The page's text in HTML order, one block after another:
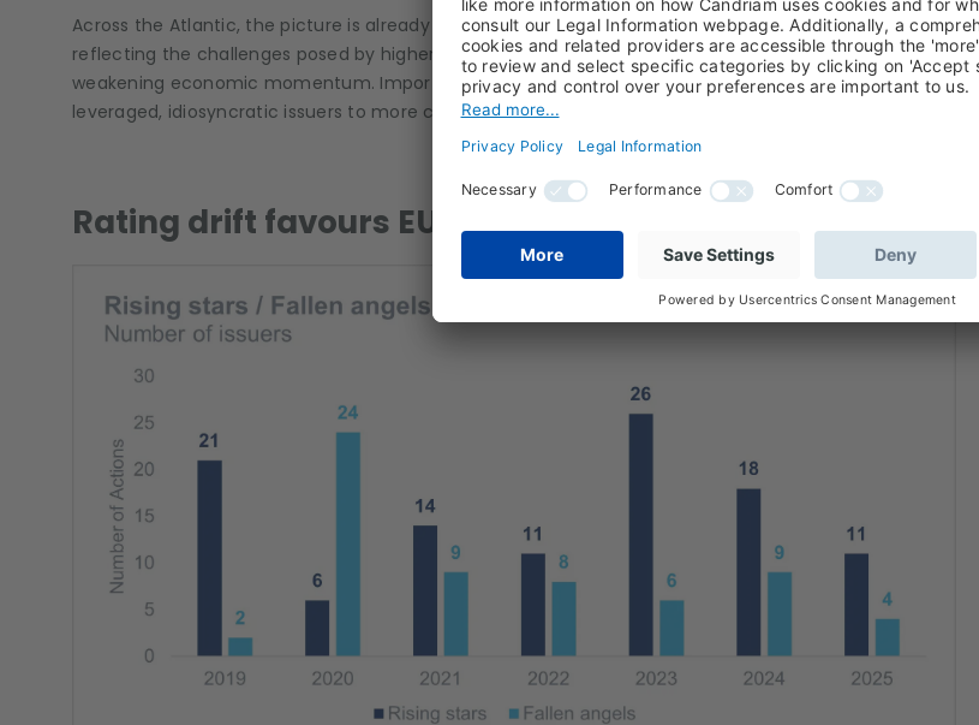
Across the Atlantic, the picture is already deteriorating. US High Yield default rates have climbed,
reflecting the challenges posed by higher borrowing costs, tighter financial conditions, and
weakening economic momentum. Importantly, the breadth of stress is widening — from highly
leveraged, idiosyncratic issuers to more cyclically exposed sectors.
Rating drift favours EU vs US